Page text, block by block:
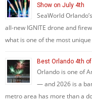
Show on July 4th
SeaWorld
all-new IGNITE drone and
what is one of the most
Best Orlando 4th
Orlando is one of
— and 2026 is a
metro area has more than a